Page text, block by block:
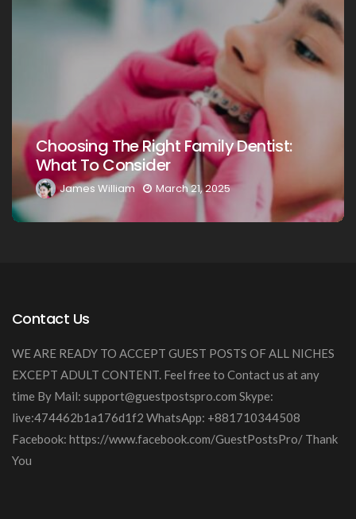
Choosing The Right Family Dentist
Your Loved Ones: A Comprehensive
Guide
James William March 20, 2025
Contact Us
WE ARE READY TO ACCEPT GUEST POSTS OF ALL NICHES
EXCEPT ADULT CONTENT. Feel free to Contact us at any
time By Mail: support@guestpostspro.com Skype:
live:474462b1a176d1f2 WhatsApp: +881710344508
Facebook: https://www.facebook.com/GuestPostsPro/ Thank
You